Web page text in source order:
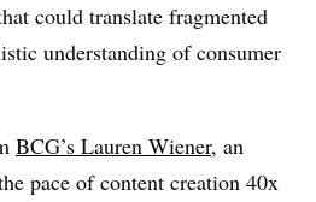
could translate fragmented
understanding of consumer
BCG’s Lauren Wiener, an
pace of content creation 40x